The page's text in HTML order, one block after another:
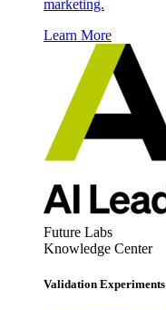
marketing.
Learn More
Future Labs
Knowledge Center
Validation Experiments